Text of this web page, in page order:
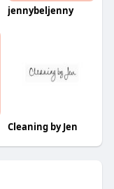
jennybeljenny
Cleaning by Jen